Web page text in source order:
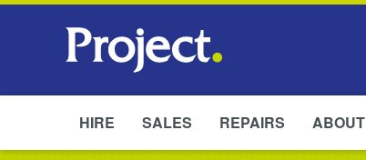
HIRE SALES REPAIRS ABOUT